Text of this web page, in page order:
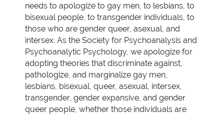
needs to apologize to gay men, to lesbians, to
bisexual people, to transgender individuals, to
those who are gender queer, asexual, and
intersex. As the Society for Psychoanalysis and
Psychoanalytic Psychology, we apologize for
adopting theories that discriminate against,
pathologize, and marginalize gay men,
lesbians, bisexual, queer, asexual, intersex,
transgender, gender expansive, and gender
queer people, whether those individuals are